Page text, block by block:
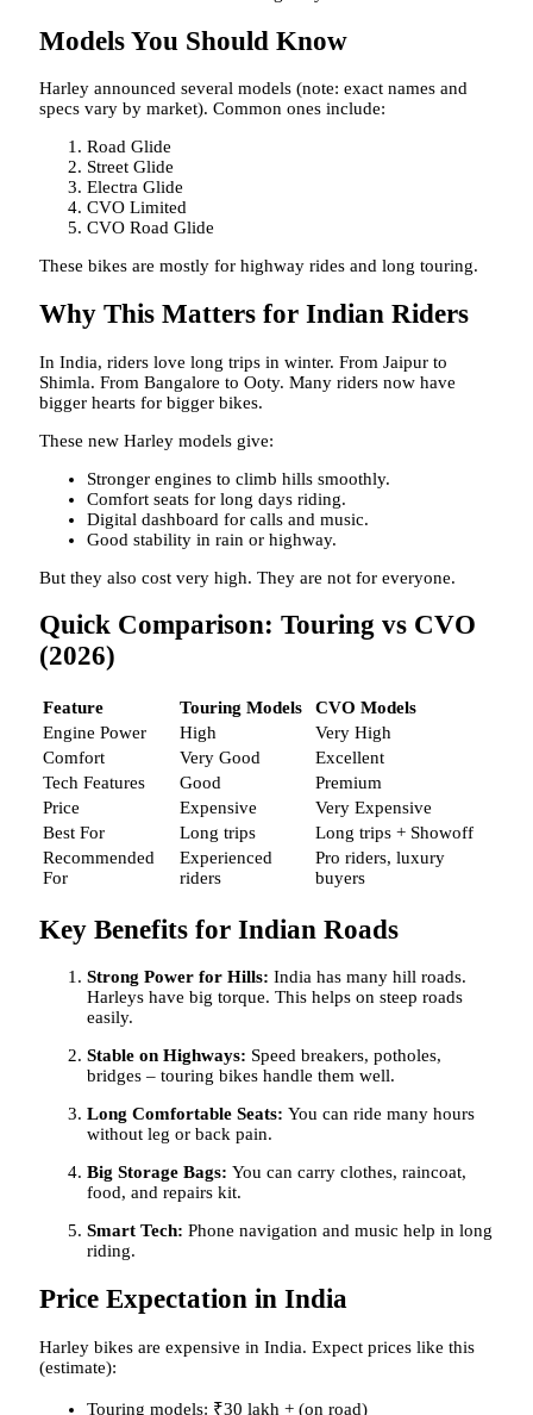
Models You Should Know
Harley announced several models (note: exact names and
specs vary by market). Common ones include:
Road Glide
Street Glide
Electra Glide
CVO Limited
CVO Road Glide
These bikes are mostly for highway rides and long touring.
Why This Matters for Indian Riders
In India, riders love long trips in winter. From Jaipur to
Shimla. From Bangalore to Ooty. Many riders now have
bigger hearts for bigger bikes.
These new Harley models give:
Stronger engines to climb hills smoothly.
Comfort seats for long days riding.
Digital dashboard for calls and music.
Good stability in rain or highway.
But they also cost very high. They are not for everyone.
Quick Comparison: Touring vs CVO
(2026)
Feature Touring Models
CVO Models
Engine Power
High
Very High
Comfort
Very Good
Excellent
Tech Features
Good
Premium
Price
Expensive
Very Expensive
Best For
Long trips
Long trips + Showoff
Recommended
For
Experienced
riders
Pro riders, luxury
buyers
Key Benefits for Indian Roads
Strong Power for Hills: India has many hill roads.
Harleys have big torque. This helps on steep roads
easily.
Stable on Highways: Speed breakers, potholes,
bridges – touring bikes handle them well.
Long Comfortable Seats: You can ride many hours
without leg or back pain.
Big Storage Bags: You can carry clothes, raincoat,
food, and repairs kit.
Smart Tech: Phone navigation and music help in long
riding.
Price Expectation in India
Harley bikes are expensive in India. Expect prices like this
(estimate):
Touring models: ₹30 lakh + (on road)